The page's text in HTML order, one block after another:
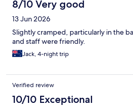
8/10 Very good
13 Jun 2026
Slightly cramped, particularly in the
and staff were friendly.
Jack, 4-night trip
Verified review
10/10 Exceptional